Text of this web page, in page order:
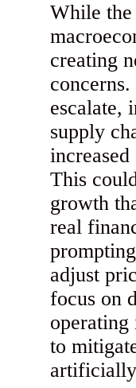
While
creating
escalate,
supply
This
growth
real
adjust
focus on
operating
to